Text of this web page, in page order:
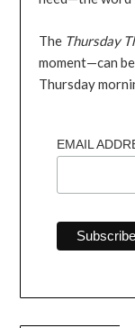
The Thursday
moment—can
Thursday
EMAIL